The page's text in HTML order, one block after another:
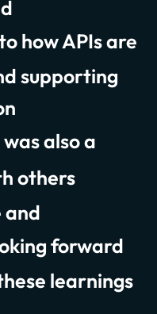
how APIs are
supporting
also a
others
and
forward
learnings
and
insights